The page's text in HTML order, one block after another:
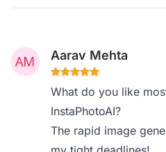
Aarav Mehta
What do you like
InstaPhotoAI?
The rapid image